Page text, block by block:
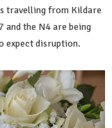
travelling from Kildare
and the N4 are being
expect disruption.